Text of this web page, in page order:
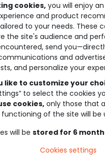
terms
policy
personal data
cookies, you will enjoy
and product
to your needs. These
the site's audience and
send
and
and personalize your
like to customize your
to select the cookies
cookies, only those that
of the site will be
will be stored for 6
Cookies settings